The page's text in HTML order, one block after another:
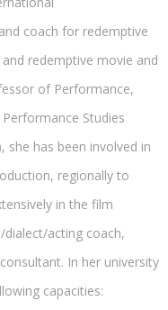
coach for redemptive
redemptive movie and
of Performance,
Studies
she has been involved in
regionally to
in the film
acting coach,
In her university
capacities: